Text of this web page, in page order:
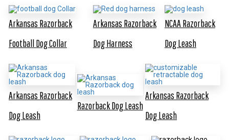
Arkansas Razorback
Football Dog Collar
Arkansas Razorback
Dog Harness
NCAA Razorback
Dog Leash
Arkansas Razorback
Dog Leash
Razorback Dog Leash
Arkansas Razorback
Dog Leash